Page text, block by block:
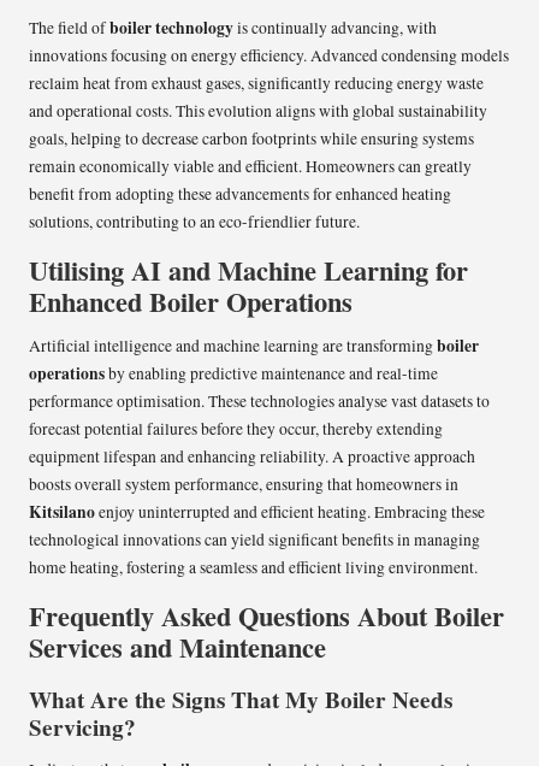
The field ofboiler technologyis continually advancing, with
innovations focusing on energy efficiency. Advanced condensing models
reclaim heat from exhaust gases, significantly reducing energy waste
and operational costs. This evolution aligns with global sustainability
goals, helping to decrease carbon footprints while ensuring systems
remain economically viable and efficient. Homeowners can greatly
benefit from adopting these advancements for enhanced heating
solutions, contributing to an eco-friendlier future.
Utilising AI and Machine Learning for
Enhanced Boiler Operations
Artificial intelligence and machine learning are transformingboiler
operationsby enabling predictive maintenance and real-time
performance optimisation. These technologies analyse vast datasets to
forecast potential failures before they occur, thereby extending
equipment lifespan and enhancing reliability. A proactive approach
boosts overall system performance, ensuring that homeowners in
Kitsilanoenjoy uninterrupted and efficient heating. Embracing these
technological innovations can yield significant benefits in managing
home heating, fostering a seamless and efficient living environment.
Frequently Asked Questions About Boiler
Services and Maintenance
What Are the Signs That My Boiler Needs
Servicing?